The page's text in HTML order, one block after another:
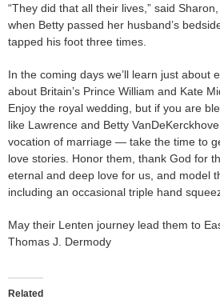
“They did that all their lives,” said
when Betty passed her husband’s
tapped his foot three times.
In the coming days we’ll learn just about
about Britain’s Prince William and Kate
Enjoy the royal wedding, but if you are
like Lawrence and Betty
vocation of marriage — take the time to
love stories. Honor them, thank God for
eternal and deep love for us, and model
including an occasional triple hand
May their Lenten journey lead them to
Thomas J. Dermody
Related